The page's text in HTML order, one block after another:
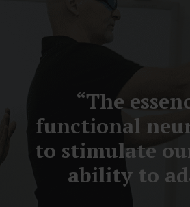
“The
functional
to stimulate
ability to